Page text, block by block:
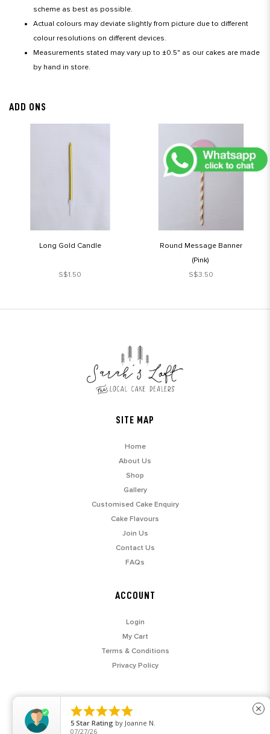
scheme as best as possible.
Actual colours may deviate slightly from picture due to different
colour resolutions on different devices.
Measurements stated may vary up to ±0.5" as our cakes are made
by hand in store.
ADD ONS
Long Gold Candle
S$1.50
Round Message Banner
(Pink)
S$3.50
SITE MAP
Home
About Us
Shop
Gallery
Customised Cake Enquiry
Cake Flavours
Join Us
Contact Us
FAQs
ACCOUNT
Login
My Cart
Terms & Conditions
Privacy Policy
© 2026 SARAH'S LOFT. ALL RIGHTS RESERVED.

5 Star Rating by Joanne N.
07/27/26
close